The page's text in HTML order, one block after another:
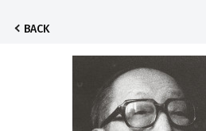
BACK